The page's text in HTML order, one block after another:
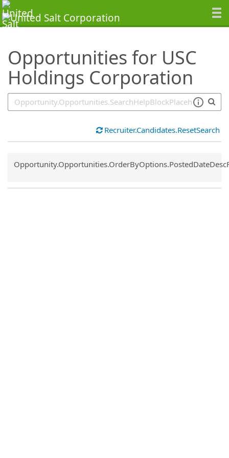
Opportunities for USC
Holdings Corporation
SearchTips.TipsTricks
Recruiter.Candidates.ResetSearch
Common.Sort.Sort